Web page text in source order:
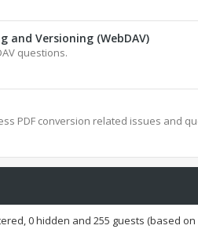
Versioning (WebDAV)
questions.
PDF conversion related issues and
0 hidden and 255 guests (based